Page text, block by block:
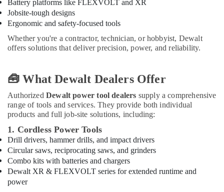
HAGER
Suppliers
in
Dubai
Ware
Suppliers
in
Dubai
Milano
Sanitary
Suppliers
In
Dubai
Bison
Battery platforms like FLEXVOLT and XR
Jobsite-tough designs
Ergonomic and safety-focused tools
Whether you're a contractor, technician, or hobbyist, Dewalt
offers solutions that deliver precision, power, and reliability.
🧰 What Dewalt Dealers Offer
Authorized Dewalt power tool dealers supply a comprehensive
range of tools and services. They provide both individual
products and full job-site solutions, including:
1. Cordless Power Tools
Drill drivers, hammer drills, and impact drivers
Circular saws, reciprocating saws, and grinders
Combo kits with batteries and chargers
Dewalt XR & FLEXVOLT series for extended runtime and
power